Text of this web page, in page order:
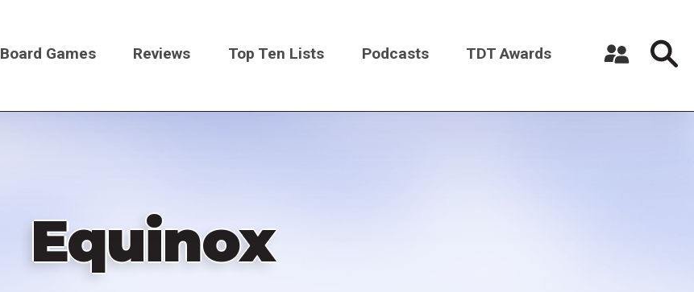
Board Games Reviews Top Ten Lists Podcasts TDT Awards
Equinox